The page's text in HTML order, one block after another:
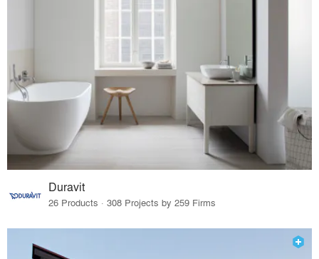
Duravit
26 Products · 308 Projects by 259 Firms